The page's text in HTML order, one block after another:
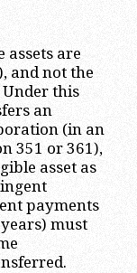
are
and not the
this
an
(in an
351 or 361),
asset as
payments
must